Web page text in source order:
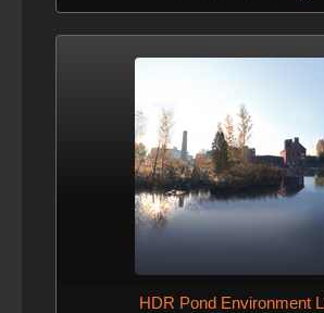
HDR Pond Environment